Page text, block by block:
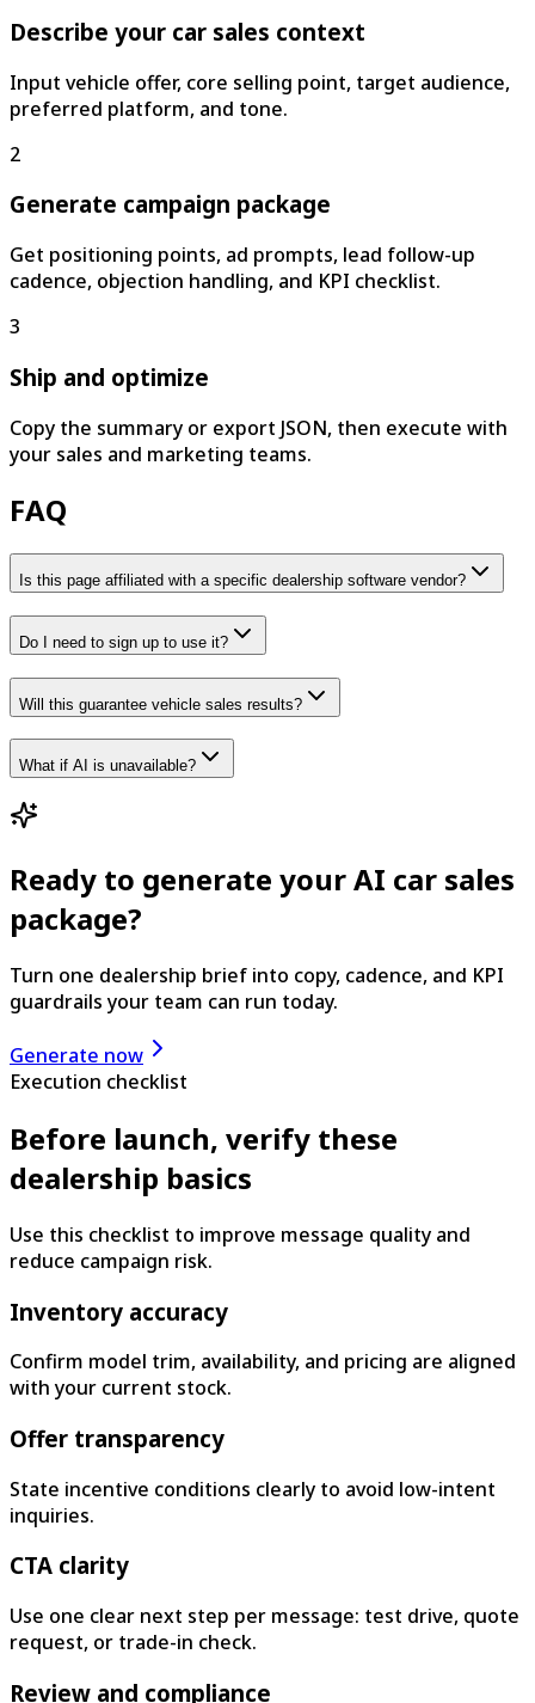
Describe your car sales context
Input vehicle offer, core selling point, target audience,
preferred platform, and tone.
2
Generate campaign package
Get positioning points, ad prompts, lead follow-up
cadence, objection handling, and KPI checklist.
3
Ship and optimize
Copy the summary or export JSON, then execute with
your sales and marketing teams.
FAQ
Is this page affiliated with a specific dealership software vendor?
Do I need to sign up to use it?
Will this guarantee vehicle sales results?
What if AI is unavailable?
Ready to generate your AI car sales
package?
Turn one dealership brief into copy, cadence, and KPI
guardrails your team can run today.
Generate now
Execution checklist
Before launch, verify these
dealership basics
Use this checklist to improve message quality and
reduce campaign risk.
Inventory accuracy
Confirm model trim, availability, and pricing are aligned
with your current stock.
Offer transparency
State incentive conditions clearly to avoid low-intent
inquiries.
CTA clarity
Use one clear next step per message: test drive, quote
request, or trade-in check.
Review and compliance